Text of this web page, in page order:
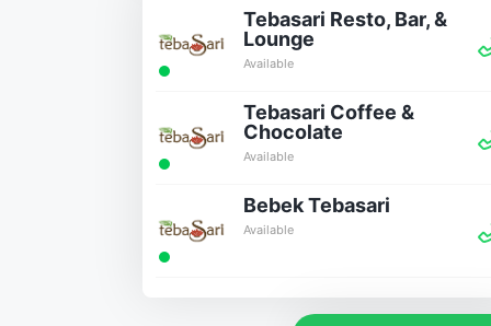
Tebasari Resto, Bar, &
Lounge
Available
Tebasari Coffee &
Chocolate
Available
Bebek Tebasari
Available